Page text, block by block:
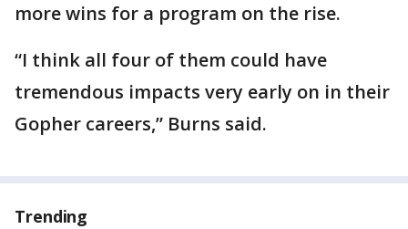
more wins for a program on the rise.
“I think all four of them could have
tremendous impacts very early on in their
Gopher careers,” Burns said.
Trending